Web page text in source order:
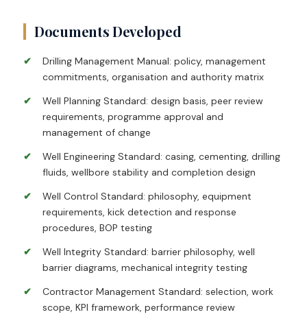
Documents Developed
Drilling Management Manual: policy, management
commitments, organisation and authority matrix
Well Planning Standard: design basis, peer review
requirements, programme approval and
management of change
Well Engineering Standard: casing, cementing, drilling
fluids, wellbore stability and completion design
Well Control Standard: philosophy, equipment
requirements, kick detection and response
procedures, BOP testing
Well Integrity Standard: barrier philosophy, well
barrier diagrams, mechanical integrity testing
Contractor Management Standard: selection, work
scope, KPI framework, performance review